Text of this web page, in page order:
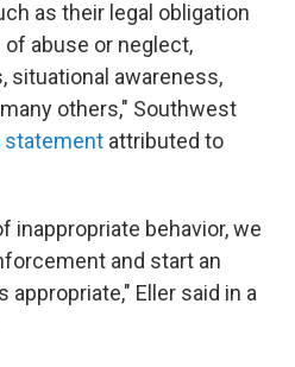
as their legal obligation
abuse or neglect,
situational awareness,
others," Southwest
statement attributed to
inappropriate behavior, we
and start an
Eller said in a